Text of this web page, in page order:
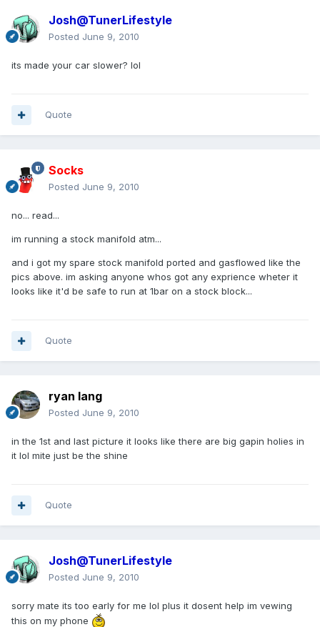
Josh@TunerLifestyle
Posted June 9, 2010
its made your car slower? lol
Quote
Socks
Posted June 9, 2010
no... read...
im running a stock manifold atm...
and i got my spare stock manifold ported and gasflowed like the
pics above. im asking anyone whos got any exprience wheter it
looks like it'd be safe to run at 1bar on a stock block...
Quote
ryan lang
Posted June 9, 2010
in the 1st and last picture it looks like there are big gapin holies in
it lol mite just be the shine
Quote
Josh@TunerLifestyle
Posted June 9, 2010
sorry mate its too early for me lol plus it dosent help im vewing
this on my phone